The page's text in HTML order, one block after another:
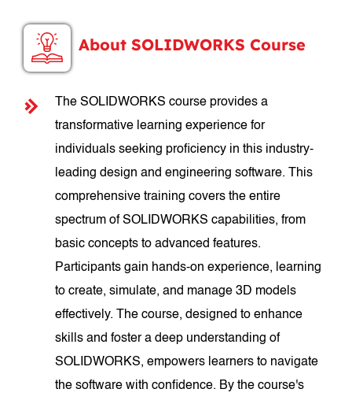
About SOLIDWORKS Course
The SOLIDWORKS course provides a
transformative learning experience for
individuals seeking proficiency in this industry-
leading design and engineering software. This
comprehensive training covers the entire
spectrum of SOLIDWORKS capabilities, from
basic concepts to advanced features.
Participants gain hands-on experience, learning
to create, simulate, and manage 3D models
effectively. The course, designed to enhance
skills and foster a deep understanding of
SOLIDWORKS, empowers learners to navigate
the software with confidence. By the course's